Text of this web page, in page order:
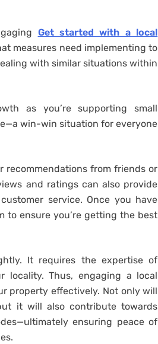
Get started with a local
measures need implementing to
with similar situations within
as you’re supporting small
win-win situation for everyone
recommendations from friends or
and ratings can also provide
service. Once you have
to ensure you’re getting the best
It requires the expertise of
locality. Thus, engaging a local
property effectively. Not only will
it will also contribute towards
ensuring peace of